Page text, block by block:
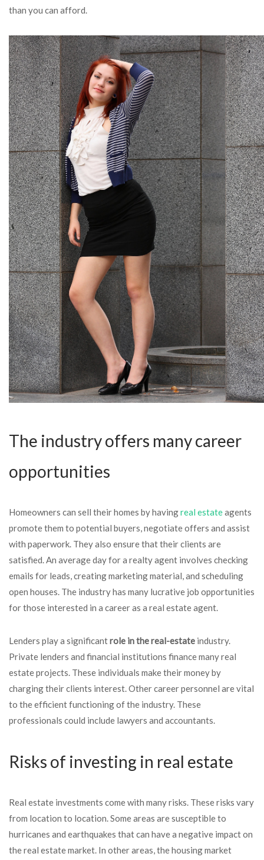
than you can afford.
The industry offers many career
opportunities
Homeowners can sell their homes by havingreal estateagents
promote them to potential buyers, negotiate offers and assist
with paperwork. They also ensure that their clients are
satisfied. An average day for a realty agent involves checking
emails for leads, creating marketing material, and scheduling
open houses. The industry has many lucrative job opportunities
for those interested in a career as a real estate agent.
Lenders play a significantrole in the real-estate industry.
Private lenders and financial institutions finance many real
estate projects. These individuals make their money by
charging their clients interest. Other career personnel are vital
to the efficient functioning of the industry. These
professionals could include lawyers and accountants.
Risks of investing in real estate
Real estate investments come with many risks. These risks vary
from location to location. Some areas are susceptible to
hurricanes and earthquakes that can have a negative impact on
the real estate market. In other areas, the housing market